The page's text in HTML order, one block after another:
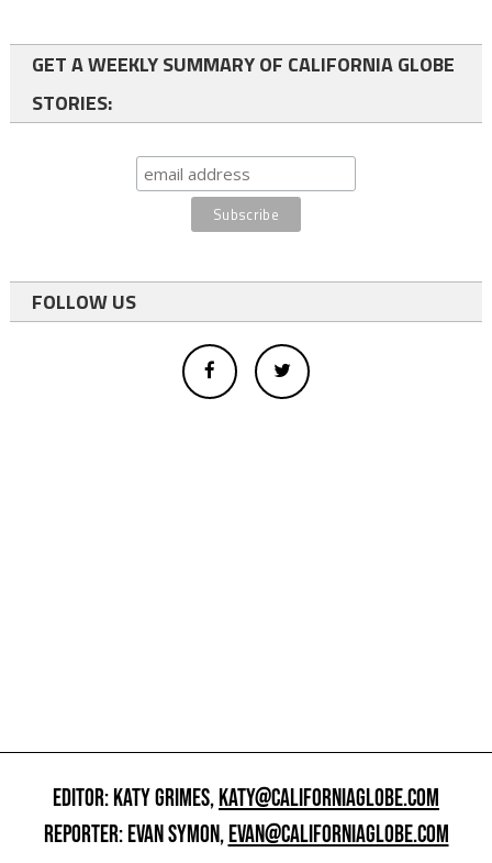
GET A WEEKLY SUMMARY OF CALIFORNIA GLOBE
STORIES:
FOLLOW US
EDITOR: KATY GRIMES,KATY@CALIFORNIAGLOBE.COM
REPORTER: EVAN SYMON,EVAN@CALIFORNIAGLOBE.COM